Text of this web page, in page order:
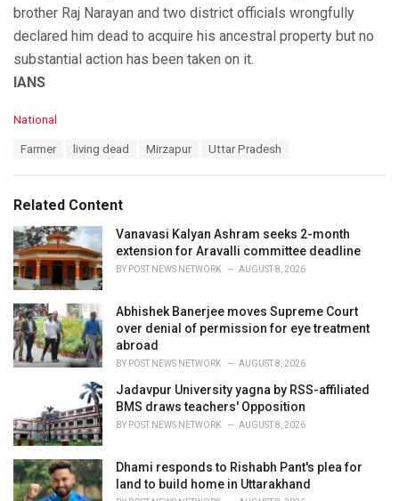
brother Raj Narayan and two district officials wrongfully
declared him dead to acquire his ancestral property but no
substantial action has been taken on it.
IANS
C
o
i
e
s
:
National
:
Farmer living dead Mirzapur Uttar Pradesh
Related Content
Vanavasi Kalyan Ashram seeks 2-month
extension for Aravalli committee deadline
BY POST NEWS NETWORK AUGUST 8, 2026
Abhishek Banerjee moves Supreme Court
over denial of permission for eye treatment
abroad
BY POST NEWS NETWORK AUGUST 8, 2026
Jadavpur University yagna by RSS-affiliated
BMS draws teachers' Opposition
BY POST NEWS NETWORK AUGUST 8, 2026
Dhami responds to Rishabh Pant's plea for
land to build home in Uttarakhand